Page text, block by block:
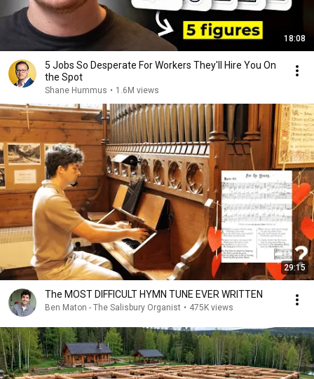
18:08
5 Jobs So Desperate For Workers They'll Hire You On
the Spot
Shane Hummus • 1.6M views
29:15
The MOST DIFFICULT HYMN TUNE EVER WRITTEN
Ben Maton - The Salisbury Organist • 475K views